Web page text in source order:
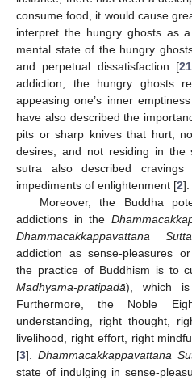
consume food, it would cause
interpret the hungry ghosts as
mental state of the hungry
and perpetual dissatisfaction [21
addiction, the hungry ghosts
appeasing one’s inner
have also described the
pits or sharp knives that hurt,
desires, and not residing in the
sutra also described
impediments of enlightenment [2].
Moreover, the Buddha
addictions in the
Dhammacakkappavattana Sutta
addiction as sense-pleasures
the practice of Buddhism is to
Madhyama-pratipadā), which is
Furthermore, the Noble
understanding, right thought,
livelihood, right effort, right
[3]. Dhammacakkappavattana
state of indulging in sense-